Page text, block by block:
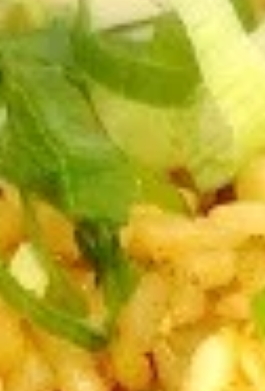
Special Noodles & Fried Rice
Please note: requests for additional items or special
preparation may incur an
not calculated on your
online order.
Appetizers
A1.
Buddha
(2)
A1. Buddha Rolls (2)
Cheese
Rolls
(6)
A2. Cheese Rolls (6)
$5.50
A3.
Rangoon
Wontons
A3. Rangoon Wontons (4)
$5.50
A4. Sugar Rolls (10)